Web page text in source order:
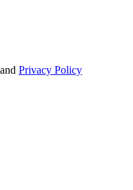
and Privacy Policy